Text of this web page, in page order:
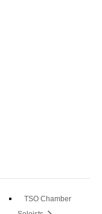
TSO Chamber